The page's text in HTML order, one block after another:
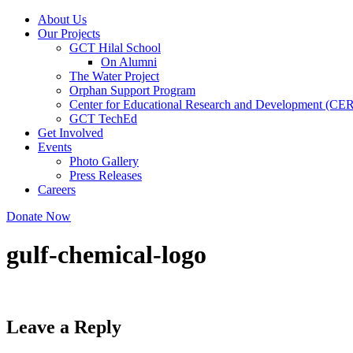
About Us
Our Projects
GCT Hilal School
On Alumni
The Water Project
Orphan Support Program
Center for Educational Research and Development
GCT TechEd
Get Involved
Events
Photo Gallery
Press Releases
Careers
Donate Now
gulf-chemical-logo
Leave a Reply